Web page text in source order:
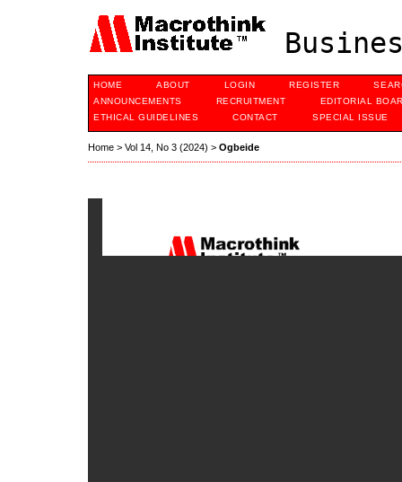
HOME ABOUT LOGIN REGISTER
ANNOUNCEMENTS
RECRUITMENT
EDITORIAL
ETHICAL GUIDELINES
CONTACT SPECIAL ISSUE
Home > Vol 14, No 3 (2024) > Ogbeide